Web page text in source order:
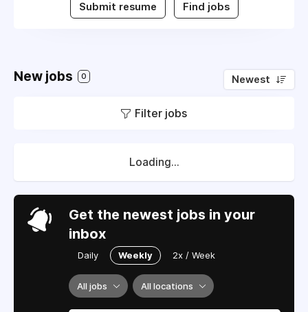
Submit resume Find jobs
New jobs 0 Newest
Filter jobs
Loading...
Get the newest jobs in your
inbox
Daily Weekly 2x / Week
All jobs All locations